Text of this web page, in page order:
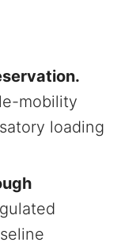
mobility
loading